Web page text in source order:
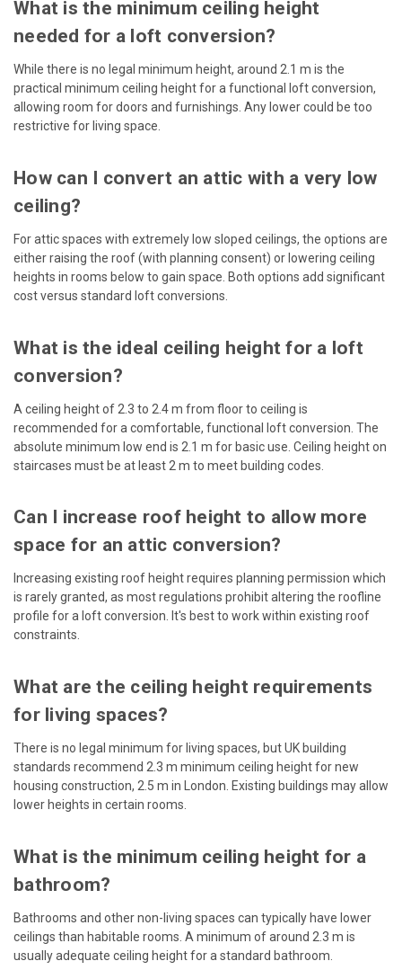
What is the minimum ceiling height
needed for a loft conversion?
While there is no legal minimum height, around 2.1 m is the
practical minimum ceiling height for a functional loft conversion,
allowing room for doors and furnishings. Any lower could be too
restrictive for living space.
How can I convert an attic with a very low
ceiling?
For attic spaces with extremely low sloped ceilings, the options are
either raising the roof (with planning consent) or lowering ceiling
heights in rooms below to gain space. Both options add significant
cost versus standard loft conversions.
What is the ideal ceiling height for a loft
conversion?
A ceiling height of 2.3 to 2.4 m from floor to ceiling is
recommended for a comfortable, functional loft conversion. The
absolute minimum low end is 2.1 m for basic use. Ceiling height on
staircases must be at least 2 m to meet building codes.
Can I increase roof height to allow more
space for an attic conversion?
Increasing existing roof height requires planning permission which
is rarely granted, as most regulations prohibit altering the roofline
profile for a loft conversion. It's best to work within existing roof
constraints.
What are the ceiling height requirements
for living spaces?
There is no legal minimum for living spaces, but UK building
standards recommend 2.3 m minimum ceiling height for new
housing construction, 2.5 m in London. Existing buildings may allow
lower heights in certain rooms.
What is the minimum ceiling height for a
bathroom?
Bathrooms and other non-living spaces can typically have lower
ceilings than habitable rooms. A minimum of around 2.3 m is
usually adequate ceiling height for a standard bathroom.